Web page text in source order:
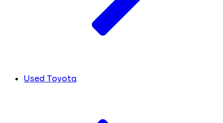
Used Toyota